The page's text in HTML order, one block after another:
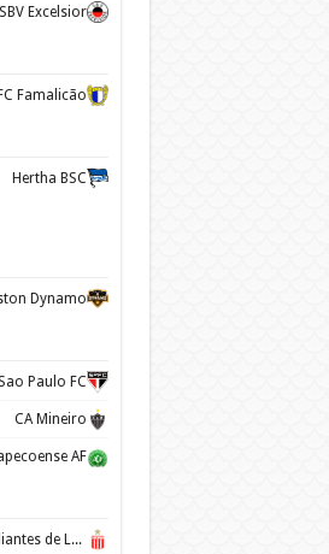
SBV Excelsior
FC Famalicão
Hertha BSC
Dynamo
Sao Paulo FC
CA Mineiro
AF
Estudiantes de La Plata